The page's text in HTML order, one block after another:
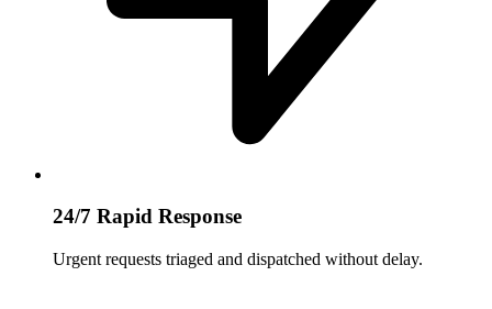
24/7 Rapid Response
Urgent requests triaged and dispatched without delay.